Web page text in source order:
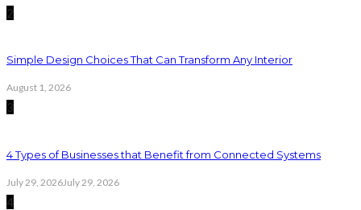
2
Simple Design Choices That Can Transform Any Interior
August 1, 2026
3
4 Types of Businesses that Benefit from Connected Systems
July 29, 2026July 29, 2026
4